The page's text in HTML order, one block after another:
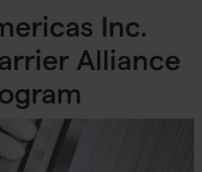
Inc.
Alliance